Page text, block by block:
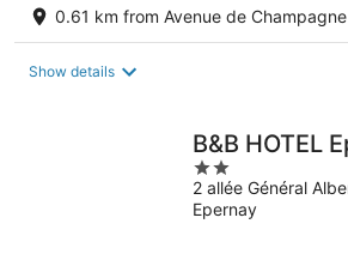
0.61 km from Avenue de Champagne
Show details
B&B HOTEL
2
out
of
2 allée Général
Epernay